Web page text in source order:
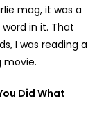
mag, it was a
in it. That
I was reading a
movie.
Did What